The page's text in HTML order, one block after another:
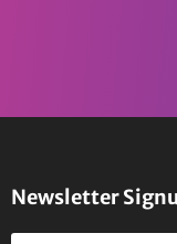
Newsletter